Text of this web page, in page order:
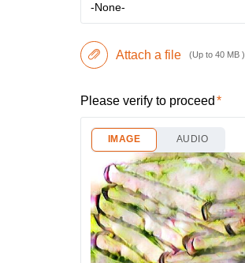
-None-
Attach a file (Up to 40 MB )
Please verify to proceed
IMAGE AUDIO